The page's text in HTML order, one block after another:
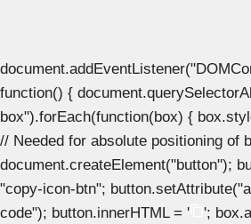
function() {
box").forEach(function(box) {
// Needed for absolute positioning of
document.createElement("button");
"copy-icon-btn";
code"); button.innerHTML = '
';